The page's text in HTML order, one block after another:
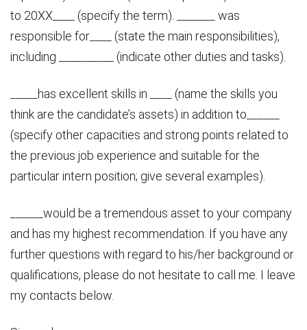
to 20XX____ (specify the term). _______ was
responsible for____ (state the main responsibilities),
including __________ (indicate other duties and tasks).
_____has excellent skills in ____ (name the skills you
think are the candidate’s assets) in addition to______
(specify other capacities and strong points related to
the previous job experience and suitable for the
particular intern position; give several examples).
______would be a tremendous asset to your company
and has my highest recommendation. If you have any
further questions with regard to his/her background or
qualifications, please do not hesitate to call me. I leave
my contacts below.